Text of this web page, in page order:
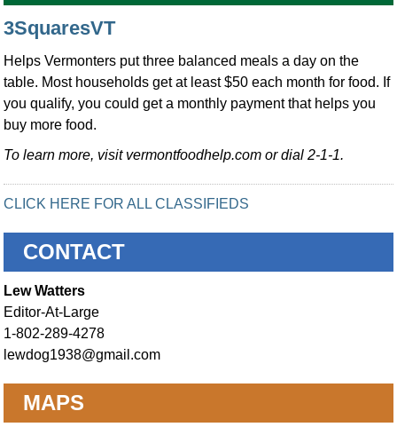
3SquaresVT
Helps Vermonters put three balanced meals a day on the
table. Most households get at least $50 each month for food. If
you qualify, you could get a monthly payment that helps you
buy more food.
To learn more, visit vermontfoodhelp.com or dial 2-1-1.
CLICK HERE FOR ALL CLASSIFIEDS
CONTACT
Lew Watters
Editor-At-Large
1-802-289-4278
lewdog1938@gmail.com
MAPS